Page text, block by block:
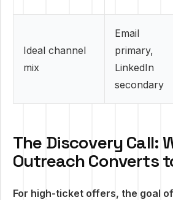
Ideal channel
mix
Email
primary,
LinkedIn
secondary
The Discovery Call:
Outreach Converts
For high-ticket offers, the goal